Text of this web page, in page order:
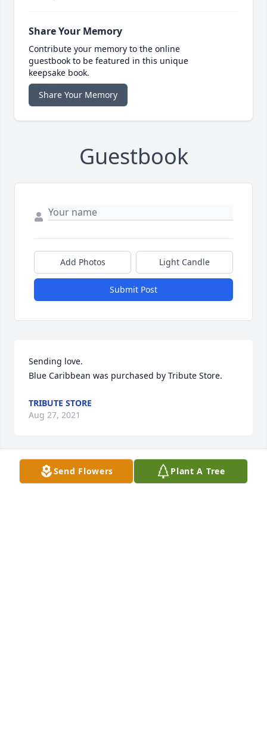
Share Your Memory
Contribute your memory to the online
guestbook to be featured in this unique
keepsake book.
Share Your Memory
Guestbook
Add Photos Light Candle
Submit Post
Sending love.
Blue Caribbean was purchased by Tribute Store.
TRIBUTE STORE
Aug 27, 2021
I'm so very sorry for the loss of your prescious baby.
Send Flowers Plant A Tree